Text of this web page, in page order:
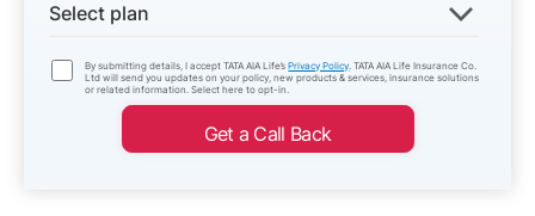
Select plan
By submitting details, I accept TATA AIA Life’sPrivacy Policy. TATA AIA Life Insurance Co.
Ltd will send you updates on your policy, new products & services, insurance solutions
or related information. Select here to opt-in.
Get a Call Back